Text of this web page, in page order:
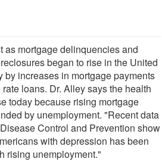
as mortgage delinquencies and
began to rise in the United
by increases in mortgage payments
loans. Dr. Alley says the health
today because rising mortgage
by unemployment. "Recent data
Control and Prevention show
with depression has been
rising unemployment."